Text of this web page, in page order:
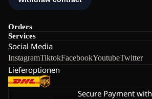
Orders
Services
Social Media
InstagramTiktokFacebookYoutubeTwitter
Lieferoptionen
Secure Payment with